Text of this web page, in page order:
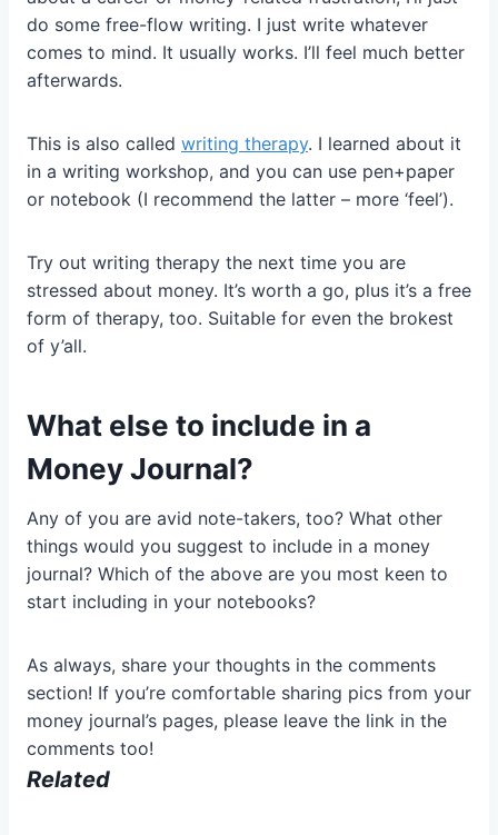
do some free-flow writing. I just write whatever
comes to mind. It usually works. I’ll feel much better
afterwards.
This is also called writing therapy. I learned about it
in a writing workshop, and you can use pen+paper
or notebook (I recommend the latter – more ‘feel’).
Try out writing therapy the next time you are
stressed about money. It’s worth a go, plus it’s a free
form of therapy, too. Suitable for even the brokest
of y’all.
What else to include in a
Money Journal?
Any of you are avid note-takers, too? What other
things would you suggest to include in a money
journal? Which of the above are you most keen to
start including in your notebooks?
As always, share your thoughts in the comments
section! If you’re comfortable sharing pics from your
money journal’s pages, please leave the link in the
comments too!
Related